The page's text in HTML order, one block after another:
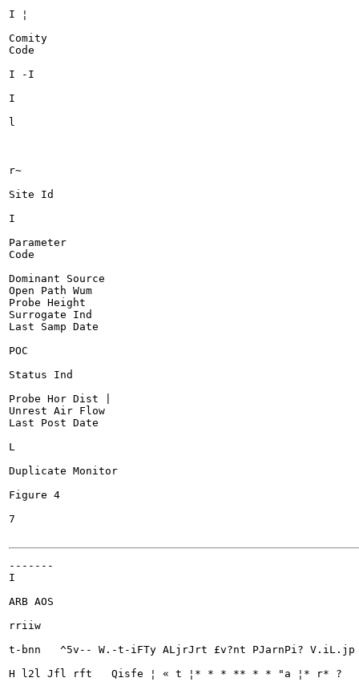
I ¦
Comity
Code
I -I
I
l
r~
Site Id
I
Parameter
Code
Dominant Source
Open Path Wum
Probe Height
Surrogate Ind
Last Samp Date
POC
Status Ind
Probe Hor Dist |
Unrest Air Flow
Last Post Date
L
Duplicate Monitor
Figure 4
7
-------
I
ARB AOS
rriiw
t-bnn	^5v-- W.-t-iFTy ALjrJrt £v?nt PJarnPi? V.iL.jp » PRnprc^Jon *.T ri rsrv glank? Sytmrarv CS^SWTJWIPei hrxl Msifci Mnrvn
H l2l Jfl rft	Qisfe ¦ « t ¦* * * ** * * "a ¦* r* ?